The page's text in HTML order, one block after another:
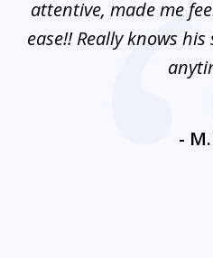
attentive, made me
ease!! Really knows
-